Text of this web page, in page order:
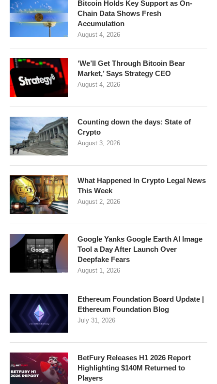
Bitcoin Holds Key Support as On-
Chain Data Shows Fresh
Accumulation
August 4, 2026
‘We’ll Get Through Bitcoin Bear
Market,’ Says Strategy CEO
August 4, 2026
Counting down the days: State of
Crypto
August 3, 2026
What Happened In Crypto Legal News
This Week
August 2, 2026
Google Yanks Google Earth AI Image
Tool a Day After Launch Over
Deepfake Fears
August 1, 2026
Ethereum Foundation Board Update |
Ethereum Foundation Blog
July 31, 2026
BetFury Releases H1 2026 Report
Highlighting $140M Returned to
Players